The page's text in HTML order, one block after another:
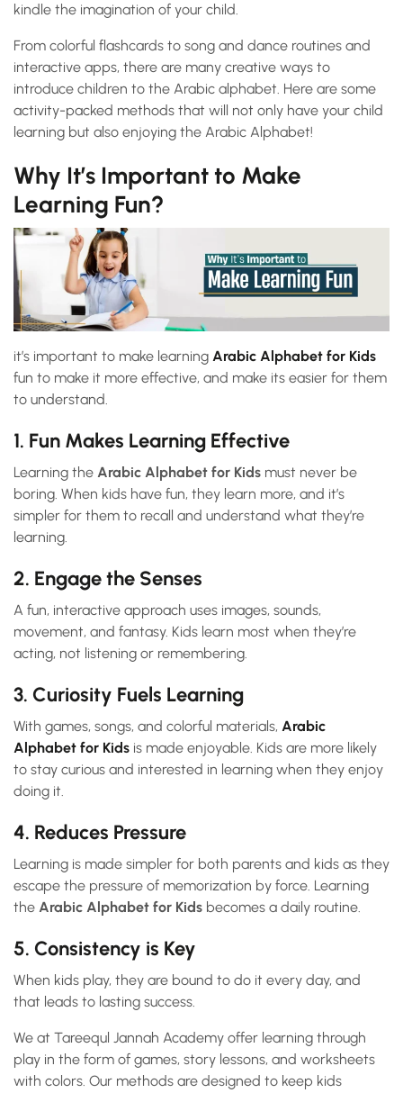
kindle the imagination of your child.
From colorful flashcards to song and dance routines and
interactive apps, there are many creative ways to
introduce children to the Arabic alphabet. Here are some
activity-packed methods that will not only have your child
learning but also enjoying the Arabic Alphabet!
Why It’s Important to Make
Learning Fun?
it’s important to make learning Arabic Alphabet for Kids
fun to make it more effective, and make its easier for them
to understand.
1. Fun Makes Learning Effective
Learning the Arabic Alphabet for Kids must never be
boring. When kids have fun, they learn more, and it’s
simpler for them to recall and understand what they’re
learning.
2. Engage the Senses
A fun, interactive approach uses images, sounds,
movement, and fantasy. Kids learn most when they’re
acting, not listening or remembering.
3. Curiosity Fuels Learning
With games, songs, and colorful materials, Arabic
Alphabet for Kids is made enjoyable. Kids are more likely
to stay curious and interested in learning when they enjoy
doing it.
4. Reduces Pressure
Learning is made simpler for both parents and kids as they
escape the pressure of memorization by force. Learning
the Arabic Alphabet for Kids becomes a daily routine.
5. Consistency is Key
When kids play, they are bound to do it every day, and
that leads to lasting success.
We at Tareequl Jannah Academy offer learning through
play in the form of games, story lessons, and worksheets
with colors. Our methods are designed to keep kids